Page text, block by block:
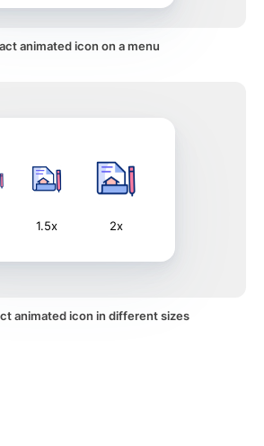
animated icon on a menu
1.5x 2x
animated icon in different sizes